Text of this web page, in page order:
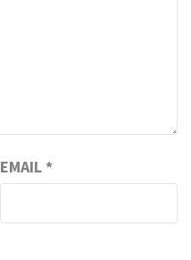
EMAIL *